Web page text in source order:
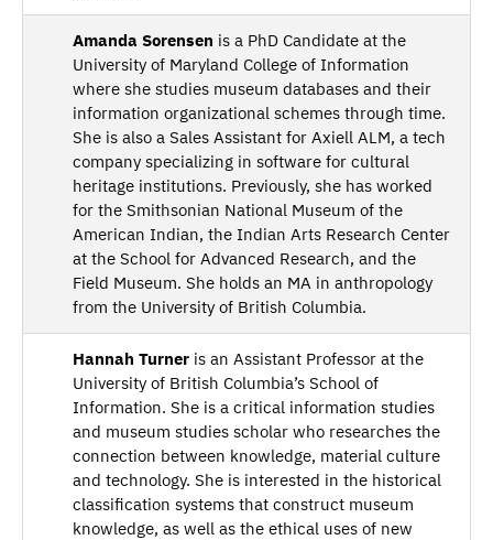
Amanda Sorensen is a PhD Candidate at the
University of Maryland College of Information
where she studies museum databases and their
information organizational schemes through time.
She is also a Sales Assistant for Axiell ALM, a tech
company specializing in software for cultural
heritage institutions. Previously, she has worked
for the Smithsonian National Museum of the
American Indian, the Indian Arts Research Center
at the School for Advanced Research, and the
Field Museum. She holds an MA in anthropology
from the University of British Columbia.
Hannah Turner is an Assistant Professor at the
University of British Columbia’s School of
Information. She is a critical information studies
and museum studies scholar who researches the
connection between knowledge, material culture
and technology. She is interested in the historical
classification systems that construct museum
knowledge, as well as the ethical uses of new